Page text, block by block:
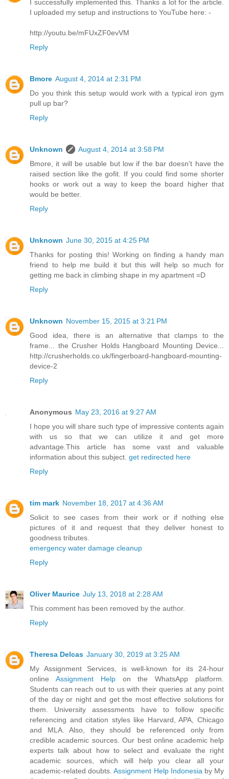
I successfully implemented this. Thanks a lot for the article.
I uploaded my setup and instructions to YouTube here: -
http://youtu.be/mFUxZF0evVM
Reply
Bmore August 4, 2014 at 2:31 PM
Do you think this setup would work with a typical iron gym
pull up bar?
Reply
Unknown
August 4, 2014 at 3:58 PM
Bmore, it will be usable but low if the bar doesn't have the
raised section like the gofit. If you could find some shorter
hooks or work out a way to keep the board higher that
would be better.
Reply
Unknown June 30, 2015 at 4:25 PM
Thanks for posting this! Working on finding a handy man
friend to help me build it but this will help so much for
getting me back in climbing shape in my apartment =D
Reply
Unknown November 15, 2015 at 3:21 PM
Good idea, there is an alternative that clamps to the
frame... the Crusher Holds Hangboard Mounting Device...
http://crusherholds.co.uk/fingerboard-hangboard-mounting-
device-2
Reply
Anonymous May 23, 2016 at 9:27 AM
I hope you will share such type of impressive contents again
with us so that we can utilize it and get more
advantage.This article has some vast and valuable
information about this subject. get redirected here
Reply
tim mark November 18, 2017 at 4:36 AM
Solicit to see cases from their work or if nothing else
pictures of it and request that they deliver honest to
goodness tributes.
emergency water damage cleanup
Reply
Oliver Maurice July 13, 2018 at 2:28 AM
This comment has been removed by the author.
Reply
Theresa Delcas January 30, 2019 at 3:25 AM
My Assignment Services, is well-known for its 24-hour
online Assignment Helpon the WhatsApp platform.
Students can reach out to us with their queries at any point
of the day or night and get the most effective solutions for
them. University assessments have to follow specific
referencing and citation styles like Harvard, APA, Chicago
and MLA. Also, they should be referenced only from
credible academic sources. Our best online academic help
experts talk about how to select and evaluate the right
academic sources, which will help you clear all your
academic-related doubts.Assignment Help Indonesia by My